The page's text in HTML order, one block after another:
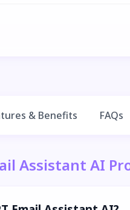
& Benefits FAQs
Assistant AI